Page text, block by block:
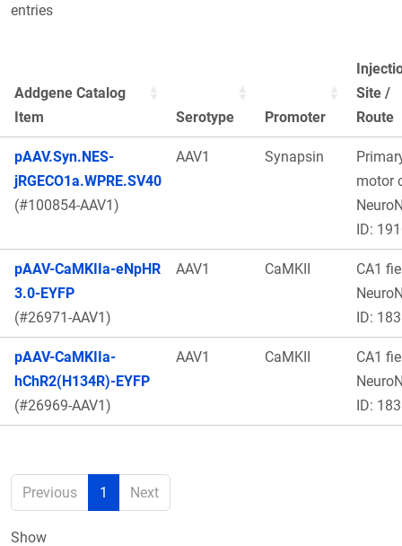
entries
Addgene Catalog
Item
Serotype Promoter
Site /
Route
pAAV.Syn.NES-
jRGECO1a.WPRE.SV40
(#100854-AAV1)
AAV1 Synapsin
motor
ID:
pAAV-CaMKIIa-eNpHR
3.0-EYFP
(#26971-AAV1)
AAV1 CaMKII
CA1
ID: 183
pAAV-CaMKIIa-
hChR2(H134R)-EYFP
(#26969-AAV1)
AAV1 CaMKII
CA1
ID: 183
Previous 1 Next
Show